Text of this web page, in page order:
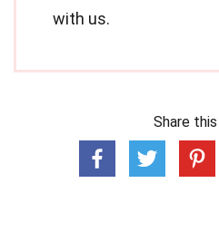
with us.
Share